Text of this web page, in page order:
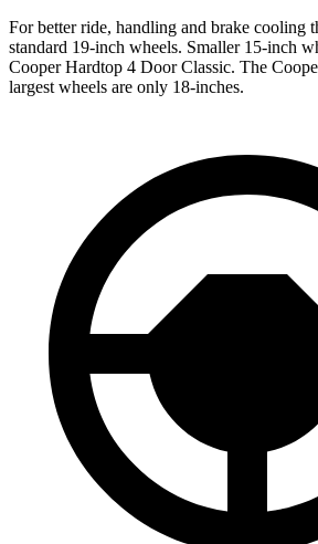
For better ride, handling and brake cooling
standard 19-inch wheels. Smaller 15-inch
Cooper Hardtop 4 DoorClassic. The
largest wheels are only 18-inches.